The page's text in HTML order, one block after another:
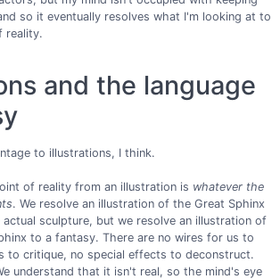
so it eventually resolves what I'm looking at to
reality.
and the language
to illustrations, I think.
of reality from an illustration is whatever the
. We resolve an illustration of the Great Sphinx
sculpture, but we resolve an illustration of
to a fantasy. There are no wires for us to
to critique, no special effects to deconstruct.
understand that it isn't real, so the mind's eye